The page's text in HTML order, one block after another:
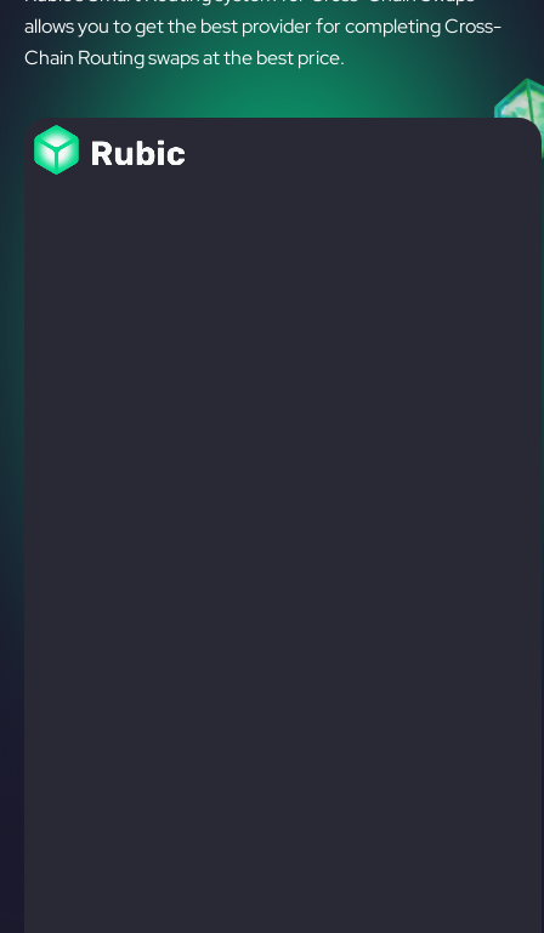
allows you to get the best provider for completing Cross-
Chain Routing swaps at the best price.